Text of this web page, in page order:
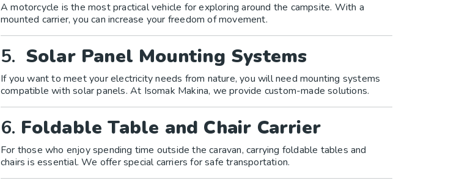
A motorcycle is the most practical vehicle for exploring around the campsite. With a
mounted carrier, you can increase your freedom of movement.
5. Solar Panel Mounting Systems
If you want to meet your electricity needs from nature, you will need mounting systems
compatible with solar panels. At Isomak Makina, we provide custom-made solutions.
6. Foldable Table and Chair Carrier
For those who enjoy spending time outside the caravan, carrying foldable tables and
chairs is essential. We offer special carriers for safe transportation.